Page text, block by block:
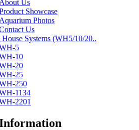
About Us
Showcase
Aquarium Photos
Us
Systems (WH5/10/20..
5
10
20
25
250
1134
2201